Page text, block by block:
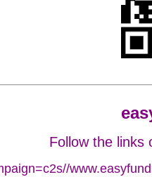
Follow the links